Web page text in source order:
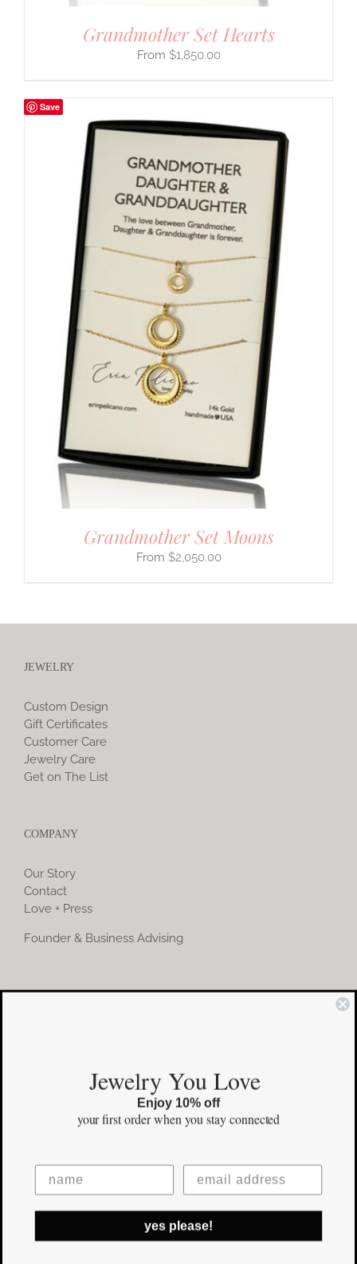
Grandmother Set Hearts
$1,850.00
Save
Grandmother Set Moons
$2,050.00
JEWELRY
Custom Design
Gift Certificates
Customer Care
Jewelry Care
Get on The List
COMPANY
Our Story
Contact
Love + Press
Founder & Business Advising
COMMUNITY
Facebook
Pinterest
©Copyright2026 erinpelicano.com - All Rights Reserved | Website
Design by iMAGN Media
Jewelry You Love
Enjoy 10% off
your first orderwhen you stay connected
yes please!